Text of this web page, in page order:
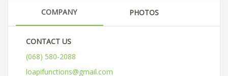
COMPANY PHOTOS
CONTACT US
(068) 580-2088
loapifunctions@gmail.com